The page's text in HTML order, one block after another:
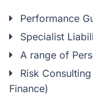
Performance
Specialist
A range of
Risk
Finance)